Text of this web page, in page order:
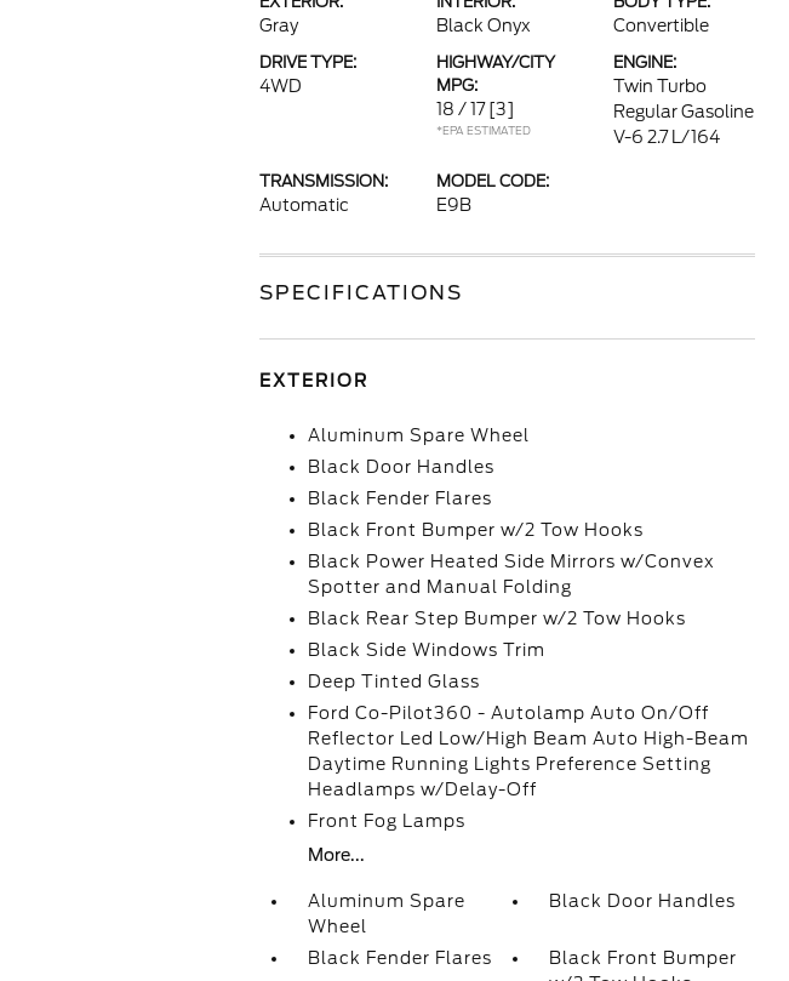
Gray Black Onyx Convertible
DRIVE TYPE:
4WD
HIGHWAY/CITY
MPG:
18 / 17 [3]
*EPA ESTIMATED
ENGINE:
Twin Turbo
Regular Gasoline
V-6 2.7 L/164
TRANSMISSION:
Automatic
MODEL CODE:
E9B
SPECIFICATIONS
EXTERIOR
Aluminum Spare Wheel
Black Door Handles
Black Fender Flares
Black Front Bumper w/2 Tow Hooks
Black Power Heated Side Mirrors w/Convex
Spotter and Manual Folding
Black Rear Step Bumper w/2 Tow Hooks
Black Side Windows Trim
Deep Tinted Glass
Ford Co-Pilot360 - Autolamp Auto On/Off
Reflector Led Low/High Beam Auto High-Beam
Daytime Running Lights Preference Setting
Headlamps w/Delay-Off
Front Fog Lamps
More...
Aluminum Spare
Wheel
Black Door Handles
Black Fender Flares
Black Front Bumper